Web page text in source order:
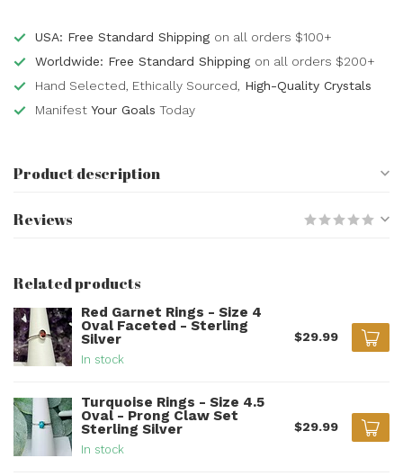
USA: Free Standard Shipping on all orders $100+
Worldwide: Free Standard Shipping on all orders $200+
Hand Selected, Ethically Sourced, High-Quality Crystals
Manifest Your Goals Today
Product description
Reviews
Related products
Red Garnet Rings - Size 4
Oval Faceted - Sterling
Silver
In stock
$29.99
Turquoise Rings - Size 4.5
Oval - Prong Claw Set
Sterling Silver
In stock
$29.99